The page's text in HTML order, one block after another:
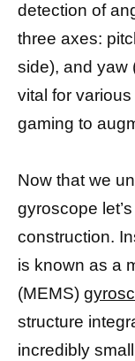
detection of
three axes:
side), and yaw
vital for
gaming to
Now that we
gyroscope
construction.
is known as a
(MEMS)
structure
incredibly